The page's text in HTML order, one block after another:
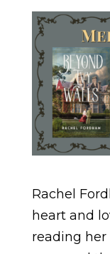
Rachel
heart and
reading her